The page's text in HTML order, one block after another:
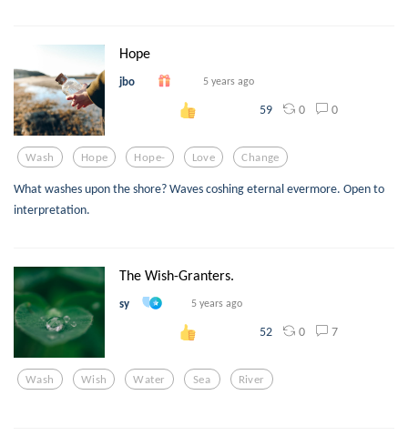
Hope
jbo 5 years ago
59 0 0
Wash Hope Hope- Love Change
What washes upon the shore? Waves coshing eternal evermore. Open to
interpretation.
The Wish-Granters.
sy 5 years ago
52 0 7
Wash Wish Water Sea River